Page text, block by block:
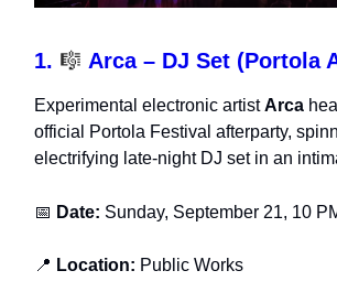
1. 🎼 Arca – DJ Set (Portola
Experimental electronic artistArca
official Portola Festival afterparty,
electrifying late-night DJ set in an
📅 Date: Sunday, September 21, 10
📍 Location: Public Works